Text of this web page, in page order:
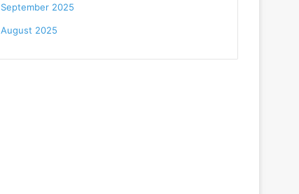
September 2025
August 2025